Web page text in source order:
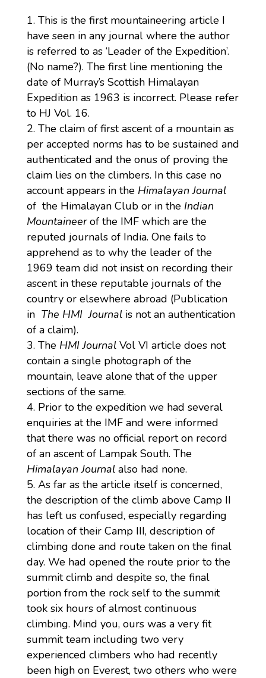
This is the first mountaineering article I
have seen in any journal where the author
is referred to as ‘Leader of the Expedition’.
(No name?). The first line mentioning the
date of Murray’s Scottish Himalayan
Expedition as 1963 is incorrect. Please refer
to HJ Vol. 16.
The claim of first ascent of a mountain as
per accepted norms has to be sustained and
authenticated and the onus of proving the
claim lies on the climbers. In this case no
account appears in the Himalayan Journal
of the Himalayan Club or in the Indian
Mountaineerof the IMF which are the
reputed journals of India. One fails to
apprehend as to why the leader of the
1969 team did not insist on recording their
ascent in these reputable journals of the
country or elsewhere abroad (Publication
in The HMI Journalis not an authentication
of a claim).
The HMI JournalVol VI article does not
contain a single photograph of the
mountain, leave alone that of the upper
sections of the same.
Prior to the expedition we had several
enquiries at the IMF and were informed
that there was no official report on record
of an ascent of Lampak South. The
Himalayan Journalalso had none.
As far as the article itself is concerned,
the description of the climb above Camp II
has left us confused, especially regarding
location of their Camp III, description of
climbing done and route taken on the final
day. We had opened the route prior to the
summit climb and despite so, the final
portion from the rock self to the summit
took six hours of almost continuous
climbing. Mind you, ours was a very fit
summit team including two very
experienced climbers who had recently
been high on Everest, two others who were